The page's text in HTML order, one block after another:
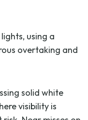
using a
overtaking and
solid white
visibility is